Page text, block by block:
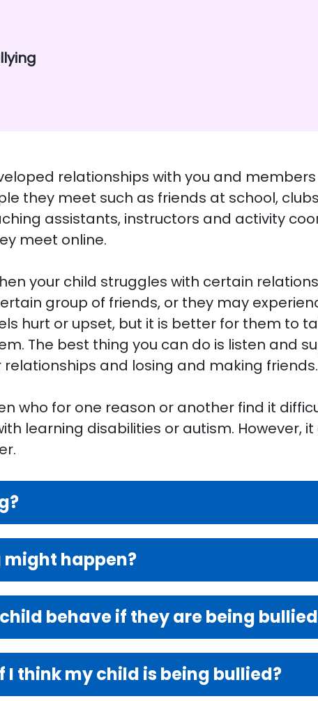
relationships with you and
they meet such as friends at school,
assistants, instructors and activity
meet online.
your child struggles with certain
group of friends, or they may
hurt or upset, but it is better for them to
The best thing you can do is listen and
and losing and making friends.
who for one reason or another find it
learning disabilities or autism. However,
happen?
behave if they are being
I think my child is being bullied?